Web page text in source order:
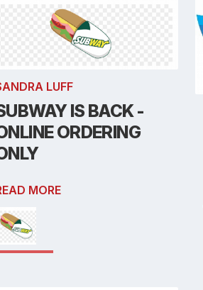
LUFF
IS BACK -
ORDERING
MORE